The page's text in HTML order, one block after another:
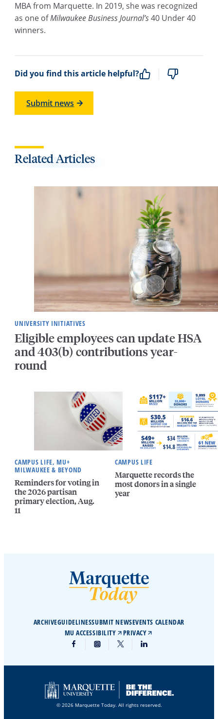
MBA from Marquette. In 2019, she was recognized
as one ofMilwaukee Business Journal’s40 Under 40
winners.
Did you find this article helpful?
Submit news
Related Articles
UNIVERSITY INITIATIVES
Eligible employees can update HSA
and 403(b) contributions year-
round
CAMPUS LIFE, MU+
MILWAUKEE & BEYOND
Reminders for voting in
the 2026 partisan
primary election, Aug.
11
CAMPUS LIFE
Marquette records the
most donors in a single
year
ARCHIVEGUIDELINESSUBMIT NEWSEVENTS CALENDAR
MU ACCESSIBILITY
PRIVACY
© 2026 Marquette Today. All rights reserved.